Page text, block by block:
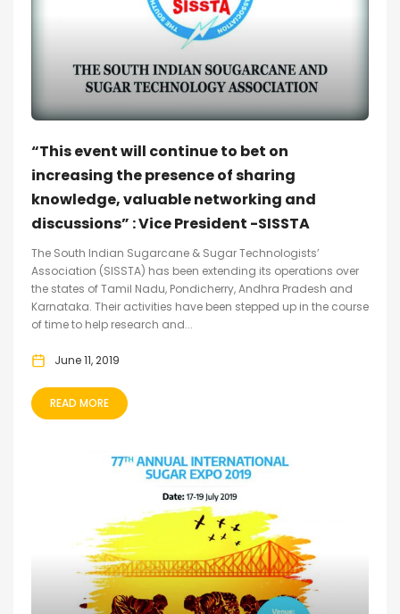
“This event will continue to bet on
increasing the presence of sharing
knowledge, valuable networking and
discussions” : Vice President -SISSTA
The South Indian Sugarcane & Sugar Technologists’
Association (SISSTA) has been extending its operations over
the states of Tamil Nadu, Pondicherry, Andhra Pradesh and
Karnataka. Their activities have been stepped up in the course
of time to help research and...
June 11, 2019
READ MORE